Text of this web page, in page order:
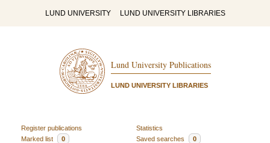
LUND UNIVERSITY LUND UNIVERSITY LIBRARIES
Lund University Publications
LUND UNIVERSITY LIBRARIES
Register publications
Statistics
Marked list
0 Saved searches 0